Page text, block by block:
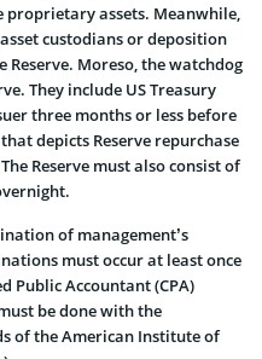
proprietary assets. Meanwhile,
custodians or deposition
Moreso, the watchdog
They include US Treasury
three months or less before
depicts Reserve repurchase
Reserve must also consist of
of management’s
must occur at least once
Public Accountant (CPA)
be done with the
of the American Institute of